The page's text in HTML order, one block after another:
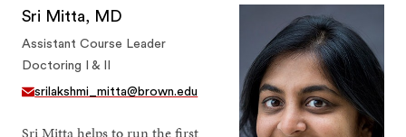
Sri Mitta, MD
Assistant Course Leader
Doctoring I & II
srilakshmi_mitta@brown.edu
Sri Mitta helps to run the first